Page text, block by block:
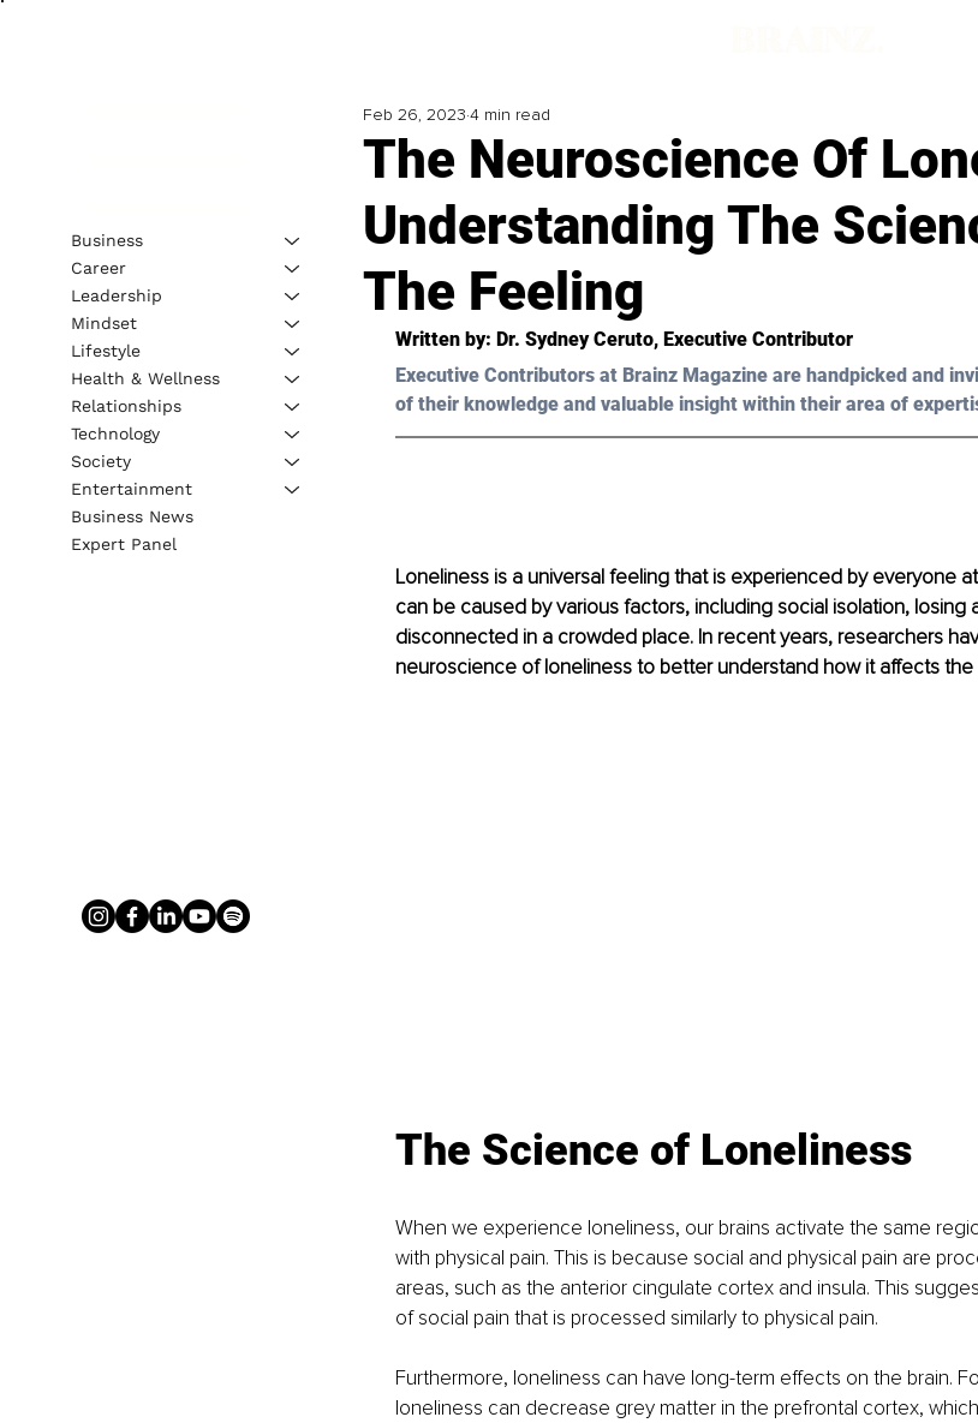
The Neuroscience Of
Understanding The
The Feeling
Feb 26, 2023 4 min read
Written by: Dr. Sydney Ceruto, Executive Contributor
Executive Contributors at Brainz Magazine are handpicked and
of their knowledge and valuable insight within their area of
Loneliness is a universal feeling that is experienced by everyone
can be caused by various factors, including social isolation, losing
disconnected in a crowded place. In recent years, researchers
neuroscience of loneliness to better understand how it affects the
The Science of Loneliness
When we experience loneliness, our brains activate the same
with physical pain. This is because social and physical pain are
areas, such as the anterior cingulate cortex and insula. This
of social pain that is processed similarly to physical pain.
Furthermore, loneliness can have long-term effects on the brain.
loneliness can decrease grey matter in the prefrontal cortex,
Business
Career
Leadership
Mindset
Lifestyle
Health & Wellness
Relationships
Technology
Society
Entertainment
Business News
Expert Panel